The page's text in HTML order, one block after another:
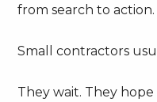
from search to action.
Small contractors
They wait. They